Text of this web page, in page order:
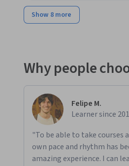
Show 8 more
Why people
Felipe M.
Learner since
"To be able to take courses
own pace and rhythm has
amazing experience. I can